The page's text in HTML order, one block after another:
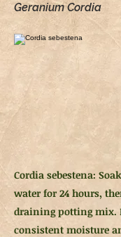
Geranium Cordia
Cordia sebestena:
water for 24 hours,
draining potting
consistent moisture